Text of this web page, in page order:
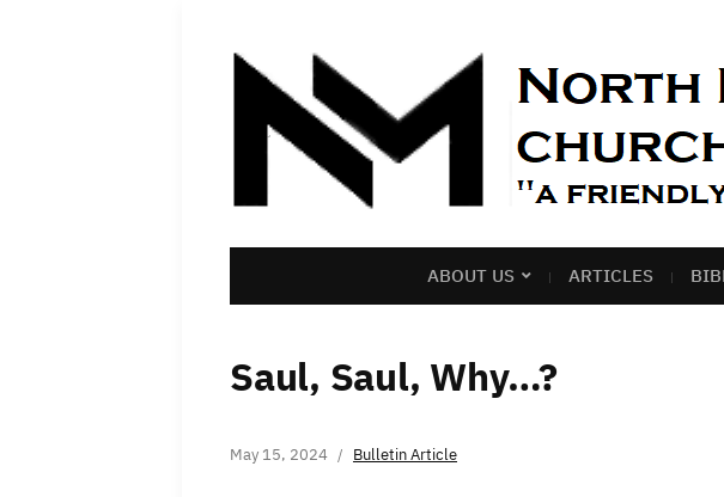
ABOUT US ARTICLES
Saul, Saul, Why…?
May 15, 2024 Bulletin Article